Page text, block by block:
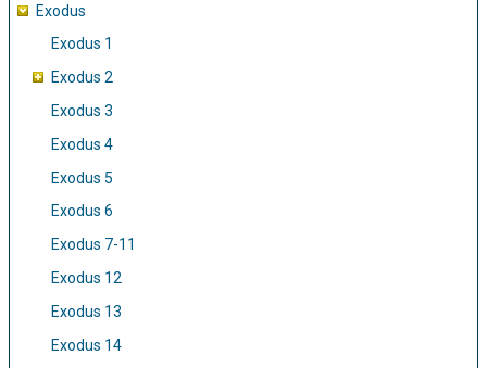
Exodus
Exodus 1
Exodus 2
Exodus 3
Exodus 4
Exodus 5
Exodus 6
Exodus 7-11
Exodus 12
Exodus 13
Exodus 14